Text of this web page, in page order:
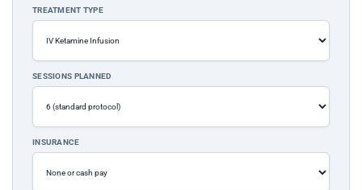
TREATMENT TYPE
SESSIONS PLANNED
INSURANCE